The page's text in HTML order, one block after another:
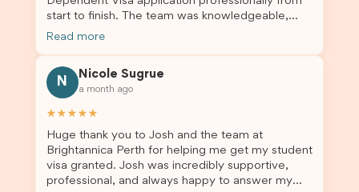
start to finish. The team was knowledgeable,
responsive, and always willing to answer my
me updated throughout the entire process. Their
guidance made the application process smooth
and stress-free. Thanks to their expertise and
dependent’s visa were successfully approved. I
truly appreciate their outstanding service and
professionalism. If you’re looking for a reliable
and trustworthy migration agent, I highly
Read more
N
Nicole Sugrue
a month ago
★★★★★
Huge thank you to Josh and the team at
Brightannica Perth for helping me get my student
visa granted. Josh was incredibly supportive,
professional, and always happy to answer my